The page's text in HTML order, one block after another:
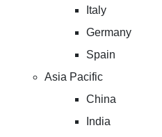
Italy
Germany
Spain
Asia Pacific
China
India